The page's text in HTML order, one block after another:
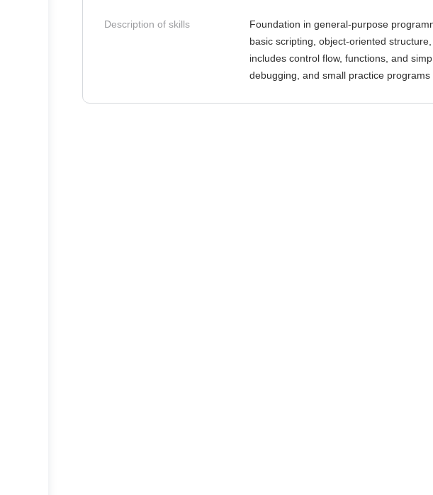
Description of skills
Foundation in general-purpose
basic scripting, object-oriented
includes control flow, functions, and
debugging, and small practice programs